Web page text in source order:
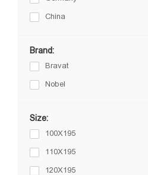
China
Brand:
Bravat
Nobel
Size:
100X195
110X195
120X195